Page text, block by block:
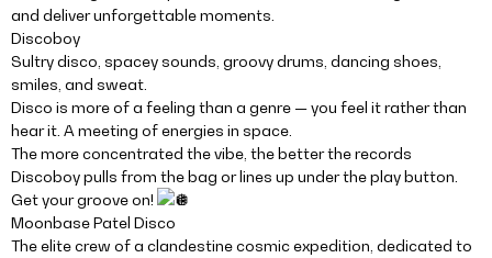
and deliver unforgettable moments.
Discoboy
Sultry disco, spacey sounds, groovy drums, dancing shoes,
smiles, and sweat.
Disco is more of a feeling than a genre — you feel it rather than
hear it. A meeting of energies in space.
The more concentrated the vibe, the better the records
Discoboy pulls from the bag or lines up under the play button.
Get your groove on!
Moonbase Patel Disco
The elite crew of a clandestine cosmic expedition, dedicated to